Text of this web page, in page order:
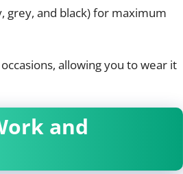
grey, and black) for maximum
allowing you to wear it
and